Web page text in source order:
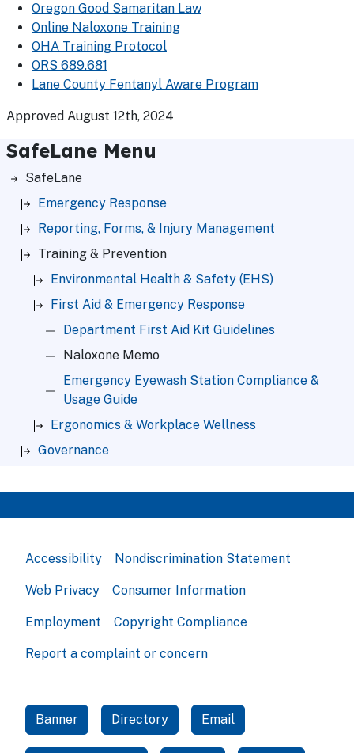
Oregon Good Samaritan Law
Online Naloxone Training
OHA Training Protocol
ORS 689.681
Lane County Fentanyl Aware Program
Approved August 12th, 2024
SafeLane Menu
SafeLane
Emergency Response
Reporting, Forms, & Injury Management
Training & Prevention
Environmental Health & Safety (EHS)
First Aid & Emergency Response
Department First Aid Kit Guidelines
Naloxone Memo
Emergency Eyewash Station Compliance &
Usage Guide
Ergonomics & Workplace Wellness
Governance
Accessibility Nondiscrimination Statement
Web Privacy Consumer Information
Employment Copyright Compliance
Report a complaint or concern
Banner Directory Email